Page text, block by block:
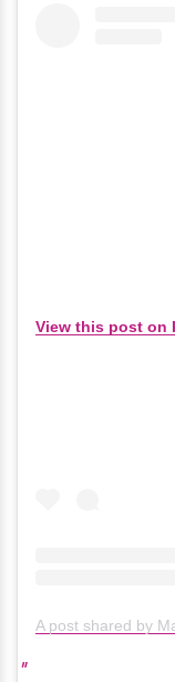
View this post on
A post shared by